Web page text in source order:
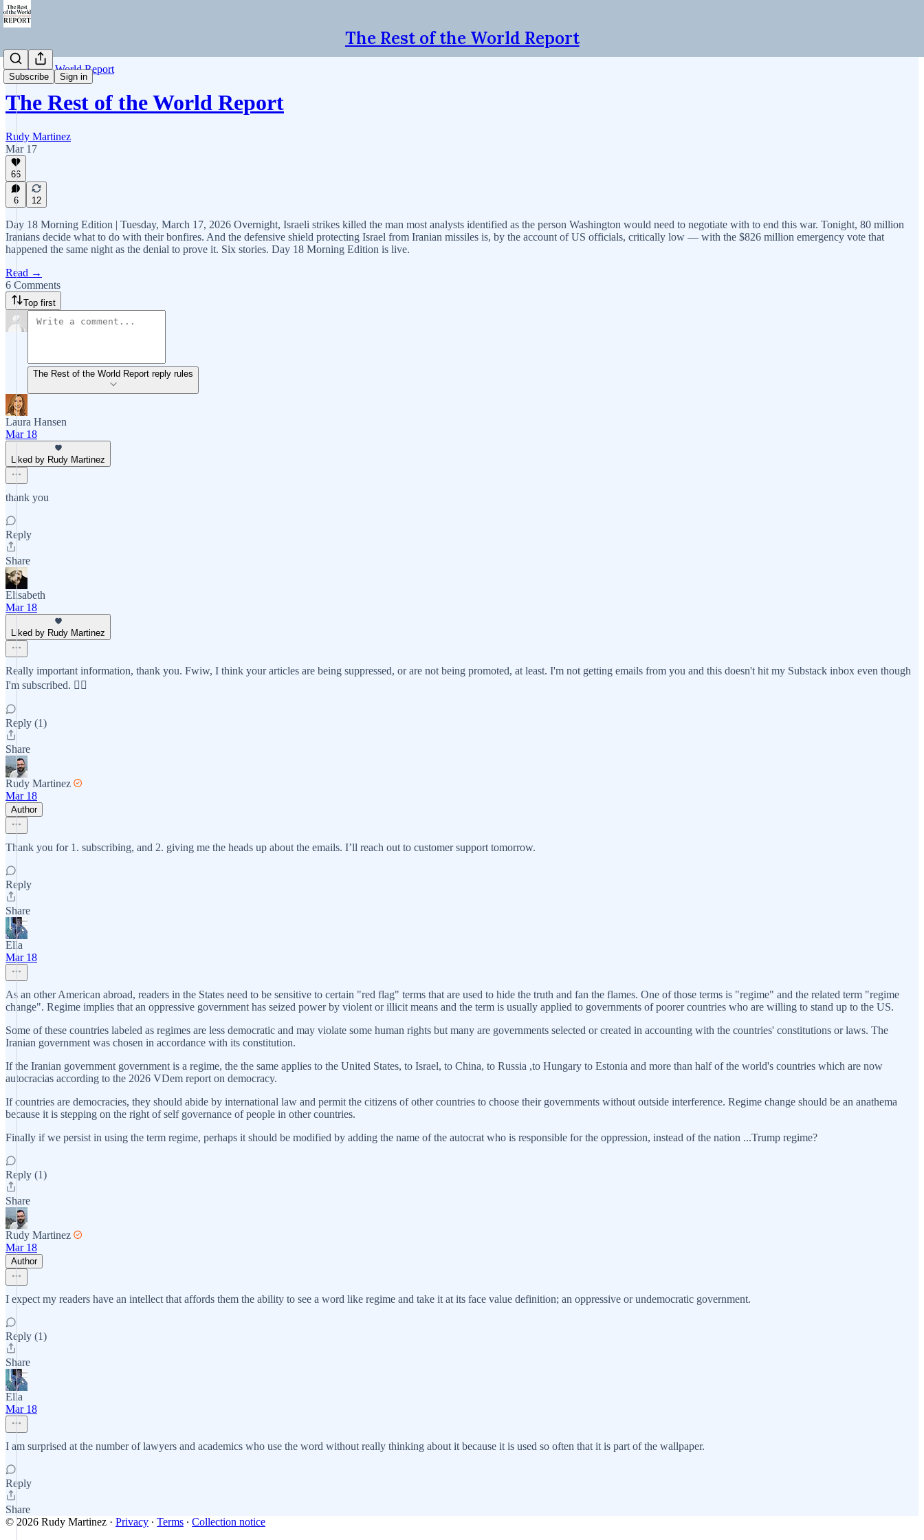
The Rest of the World Report
Subscribe Sign in
Rest of the World Report
The Rest of the World Report
Rudy Martinez
Mar 17
66
6 12
Day 18 Morning Edition | Tuesday, March 17, 2026 Overnight, Israeli strikes killed the man most analysts identified as the person Washington would need to negotiate with to end this war. Tonight, 80 million
Iranians decide what to do with their bonfires. And the defensive shield protecting Israel from Iranian missiles is, by the account of US officials, critically low — with the $826 million emergency vote that
happened the same night as the denial to prove it. Six stories. Day 18 Morning Edition is live.
Read →
6 Comments
Top first
The Rest of the World Report reply rules
Laura Hansen
Mar 18
Liked by Rudy Martinez
thank you
Reply
Share
Elisabeth
Mar 18
Liked by Rudy Martinez
Really important information, thank you. Fwiw, I think your articles are being suppressed, or are not being promoted, at least. I'm not getting emails from you and this doesn't hit my Substack inbox even though
I'm subscribed. 🤷‍♀️
Reply (1)
Share
Rudy Martinez
Mar 18
Author
Thank you for 1. subscribing, and 2. giving me the heads up about the emails. I’ll reach out to customer support tomorrow.
Reply
Share
Ella
Mar 18
As an other American abroad, readers in the States need to be sensitive to certain "red flag" terms that are used to hide the truth and fan the flames. One of those terms is "regime" and the related term "regime
change". Regime implies that an oppressive government has seized power by violent or illicit means and the term is usually applied to governments of poorer countries who are willing to stand up to the US.
Some of these countries labeled as regimes are less democratic and may violate some human rights but many are governments selected or created in accounting with the countries' constitutions or laws. The
Iranian government was chosen in accordance with its constitution.
If the Iranian government government is a regime, the the same applies to the United States, to Israel, to China, to Russia ,to Hungary to Estonia and more than half of the world's countries which are now
autocracias according to the 2026 VDem report on democracy.
If countries are democracies, they should abide by international law and permit the citizens of other countries to choose their governments without outside interference. Regime change should be an anathema
because it is stepping on the right of self governance of people in other countries.
Finally if we persist in using the term regime, perhaps it should be modified by adding the name of the autocrat who is responsible for the oppression, instead of the nation ...Trump regime?
Reply (1)
Share
Rudy Martinez
Mar 18
Author
I expect my readers have an intellect that affords them the ability to see a word like regime and take it at its face value definition; an oppressive or undemocratic government.
Reply (1)
Share
Ella
Mar 18
I am surprised at the number of lawyers and academics who use the word without really thinking about it because it is used so often that it is part of the wallpaper.
Reply
Share
© 2026 Rudy Martinez · Privacy ∙ Terms ∙ Collection notice